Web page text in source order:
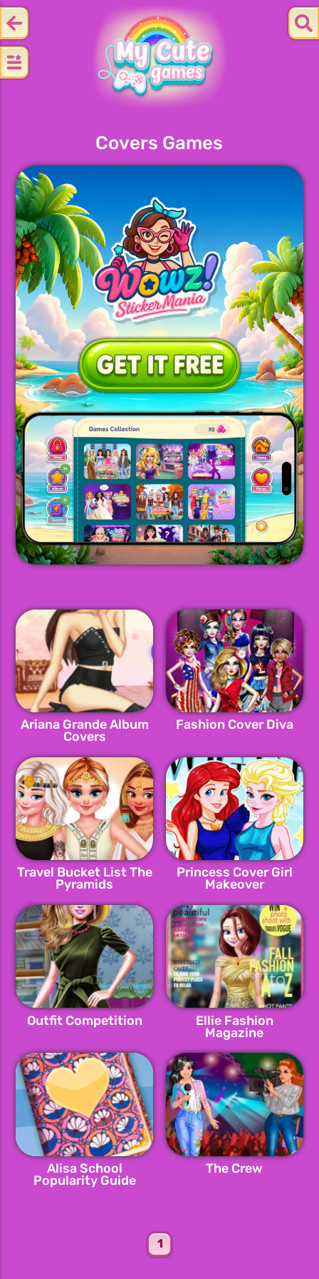
Covers Games
Ariana Grande Album
Covers
Fashion Cover Diva
Travel Bucket List The
Pyramids
Princess Cover Girl
Makeover
Outfit Competition
Ellie Fashion
Magazine
Alisa School
Popularity Guide
The Crew
1